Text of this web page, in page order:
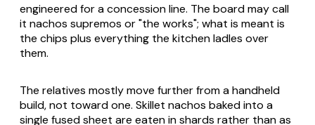
engineered for a concession line. The board may call
it nachos supremos or "the works"; what is meant is
the chips plus everything the kitchen ladles over
them.
The relatives mostly move further from a handheld
build, not toward one. Skillet nachos baked into a
single fused sheet are eaten in shards rather than as